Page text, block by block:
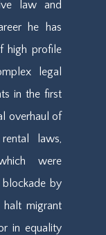
law and
he has
high profile
legal
in the first
overhaul of
laws,
were
by
migrant
in equality